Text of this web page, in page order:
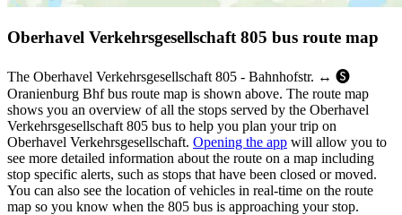
Oberhavel Verkehrsgesellschaft 805 bus route map
The Oberhavel Verkehrsgesellschaft 805 - Bahnhofstr. ↔︎ 🅢
Oranienburg Bhf bus route map is shown above. The route map
shows you an overview of all the stops served by the Oberhavel
Verkehrsgesellschaft 805 bus to help you plan your trip on
Oberhavel Verkehrsgesellschaft. Opening the app will allow you to
see more detailed information about the route on a map including
stop specific alerts, such as stops that have been closed or moved.
You can also see the location of vehicles in real-time on the route
map so you know when the 805 bus is approaching your stop.